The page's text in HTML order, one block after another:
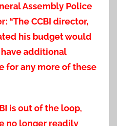
Assembly Police
“The CCBI director,
his budget would
additional
for any more of these
is out of the loop,
no longer readily